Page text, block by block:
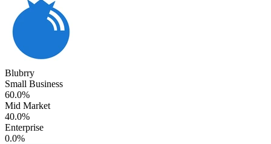
Blubrry
Small Business
60.0%
Mid Market
40.0%
Enterprise
0.0%